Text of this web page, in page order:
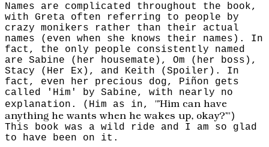
Names are complicated throughout the book,
with Greta often referring to people by
crazy monikers rather than their actual
names (even when she knows their names). In
fact, the only people consistently named
are Sabine (her housemate), Om (her boss),
Stacy (Her Ex), and Keith (Spoiler). In
fact, even her precious dog, Piñon gets
called 'Him' by Sabine, with nearly no
explanation. (Him as in, "'Him can have
anything he wants when he wakes up, okay?'")
This book was a wild ride and I am so glad
to have been on it.